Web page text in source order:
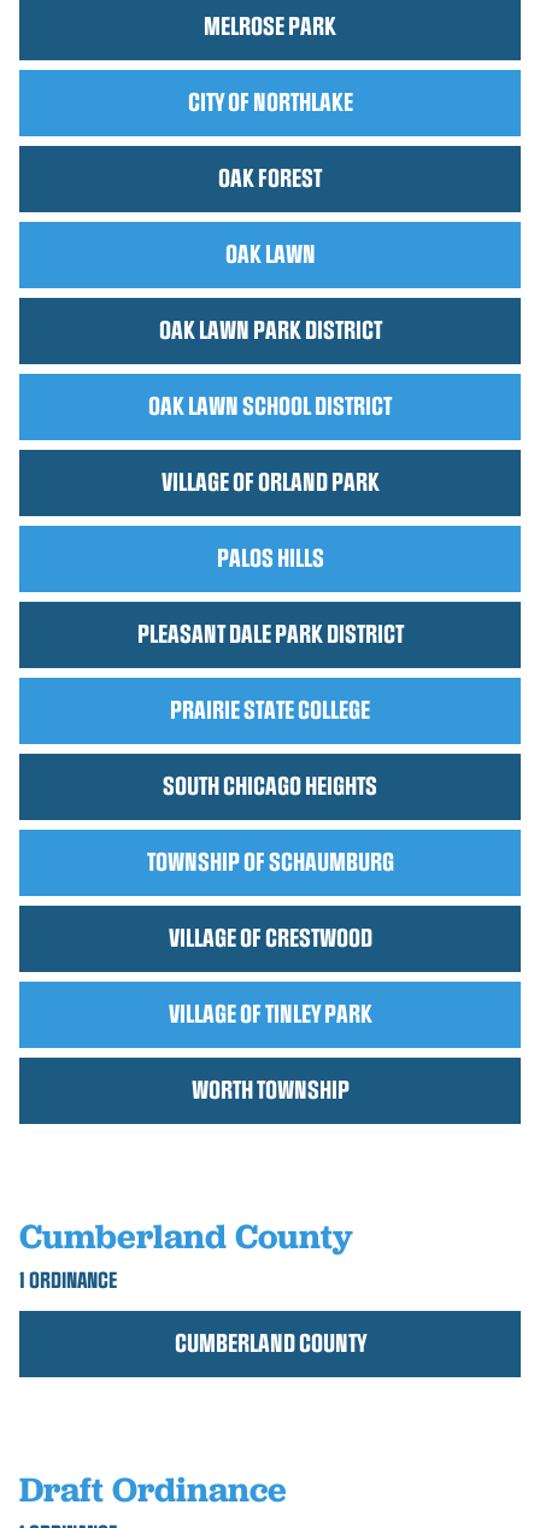
MELROSE PARK
CITY OF NORTHLAKE
OAK FOREST
OAK LAWN
OAK LAWN PARK DISTRICT
OAK LAWN SCHOOL DISTRICT
VILLAGE OF ORLAND PARK
PALOS HILLS
PLEASANT DALE PARK DISTRICT
PRAIRIE STATE COLLEGE
SOUTH CHICAGO HEIGHTS
TOWNSHIP OF SCHAUMBURG
VILLAGE OF CRESTWOOD
VILLAGE OF TINLEY PARK
WORTH TOWNSHIP
Cumberland County
1 ORDINANCE
CUMBERLAND COUNTY
Draft Ordinance